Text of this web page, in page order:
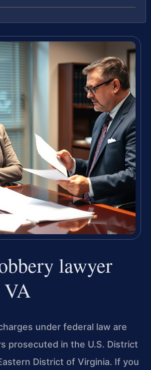
lawyer
VA
under federal law are
prosecuted in the U.S. District
District of Virginia. If you